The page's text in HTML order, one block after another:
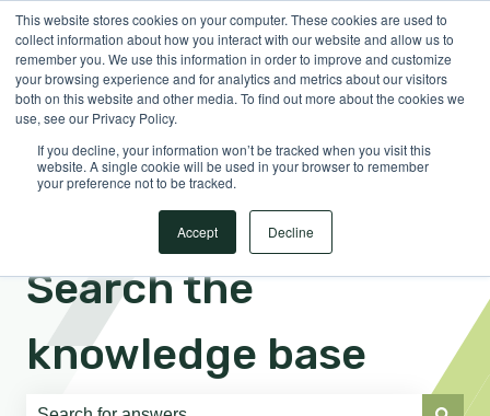
This website stores cookies on your computer. These cookies are used to
collect information about how you interact with our website and allow us to
remember you. We use this information in order to improve and customize
your browsing experience and for analytics and metrics about our visitors
both on this website and other media. To find out more about the cookies we
use, see our Privacy Policy.
If you decline, your information won’t be tracked when you visit this
website. A single cookie will be used in your browser to remember
your preference not to be tracked.
Accept Decline
EnglishShow submenu for translations Sign in
Search the
knowledge base